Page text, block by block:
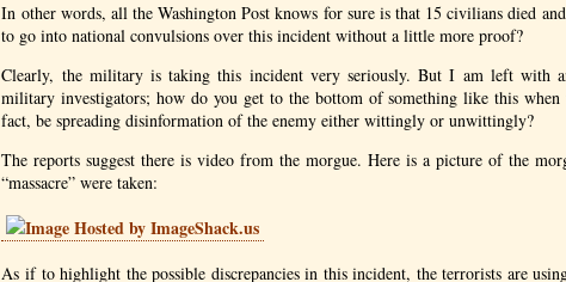
In other words, all the Washington Post knows for sure is that 15 civilians died
to go into national convulsions over this incident without a little more proof?
Clearly, the military is taking this incident very seriously. But I am left with
military investigators; how do you get to the bottom of something like this when
fact, be spreading disinformation of the enemy either wittingly or unwittingly?
The reports suggest there is video from the morgue. Here is a picture of the
“massacre” were taken:
As if to highlight the possible discrepancies in this incident, the terrorists are